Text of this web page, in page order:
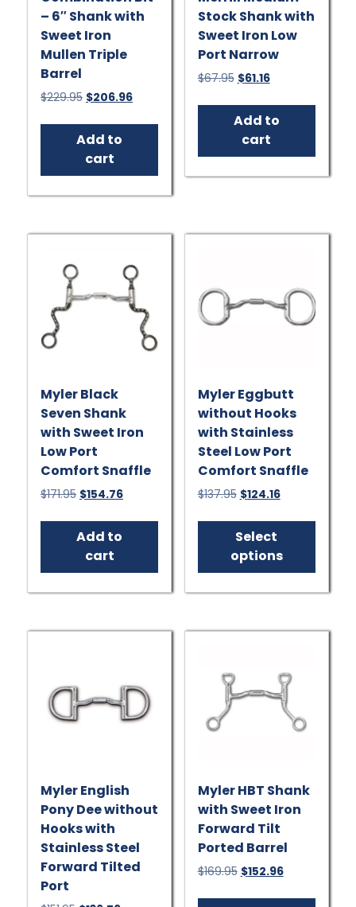
– 6″ Shank with
Sweet Iron
Mullen Triple
Barrel
$229.95 Original
was:
$229.95.
$206.96Current
is:
Add to
cart
Stock Shank with
Sweet Iron Low
Port Narrow
$67.95 Original
was:
$67.95.
$61.16Current
is:
$61.16.
Add to
cart
Myler Black
Seven Shank
with Sweet Iron
Low Port
Comfort Snaffle
$171.95 Original
was:
$171.95.
$154.76Current
is:
Add to
cart
Myler Eggbutt
without Hooks
with Stainless
Steel Low Port
Comfort Snaffle
$137.95 Original
was:
$137.95.
$124.16Current
is:
Select
options
Myler English
Pony Dee without
Hooks with
Stainless Steel
Forward Tilted
Port
Myler HBT Shank
with Sweet Iron
Forward Tilt
Ported Barrel
$169.95 Original
was:
$152.96Current
is:
This